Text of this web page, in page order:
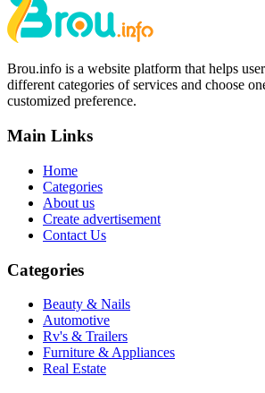
Brou.info is a website platform that helps
different categories of services and choose
customized preference.
Main Links
Home
Categories
About us
Create advertisement
Contact Us
Categories
Beauty & Nails
Automotive
Rv's & Trailers
Furniture & Appliances
Real Estate